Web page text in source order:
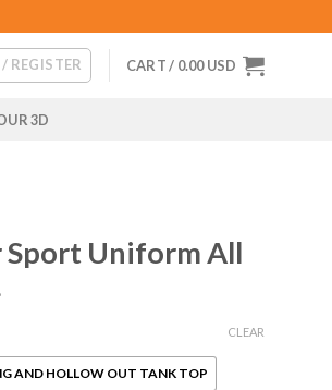
REGISTER CART / 0.00USD
3D
Sport Uniform All
AND HOLLOW OUT TANK TOP
CLEAR